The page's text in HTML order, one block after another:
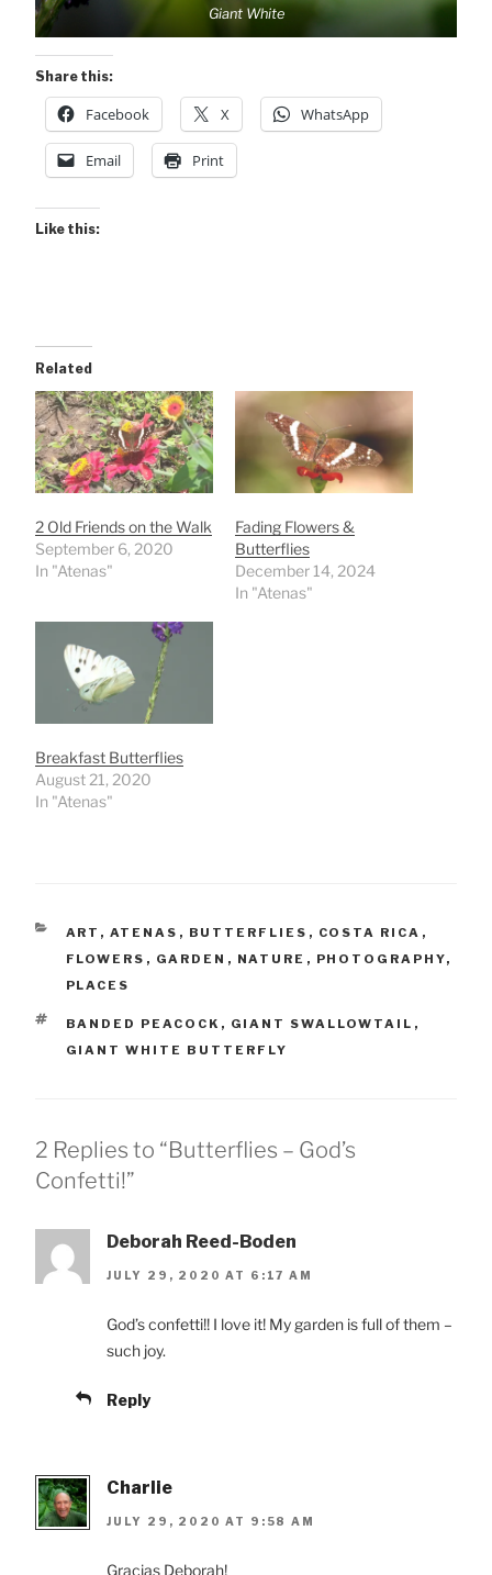
Giant White
Share this:
Facebook X WhatsApp
Email Print
Like this:
Related
2 Old Friends on the Walk
September 6, 2020
In "Atenas"
Fading Flowers &
Butterflies
December 14, 2024
In "Atenas"
Breakfast Butterflies
August 21, 2020
In "Atenas"
CATEGORIES
ART , ATENAS , BUTTERFLIES , COSTA RICA ,
FLOWERS , GARDEN , NATURE , PHOTOGRAPHY,
PLACES
TAGS
BANDED PEACOCK , GIANT SWALLOWTAIL ,
GIANT WHITE BUTTERFLY
2 Replies to “Butterflies – God’s
Confetti!”
Deborah Reed-Boden
JULY 29, 2020 AT 6:17 AM
God’s confetti!! I love it! My garden is full of them –
such joy.
Reply
Charlie
JULY 29, 2020 AT 9:58 AM
Gracias Deborah!